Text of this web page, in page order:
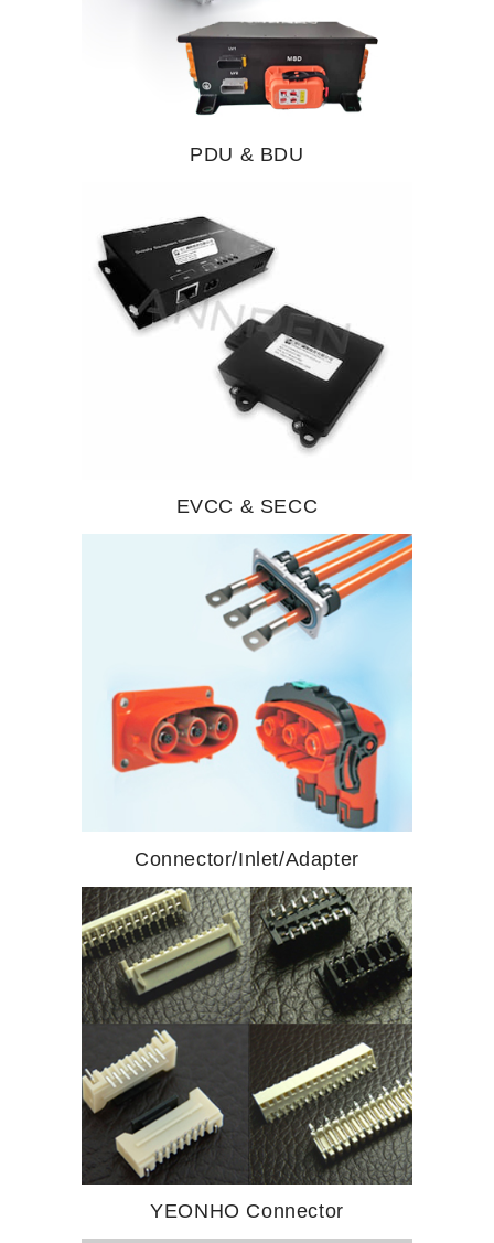
PDU & BDU
EVCC & SECC
Connector/Inlet/Adapter
YEONHO Connector